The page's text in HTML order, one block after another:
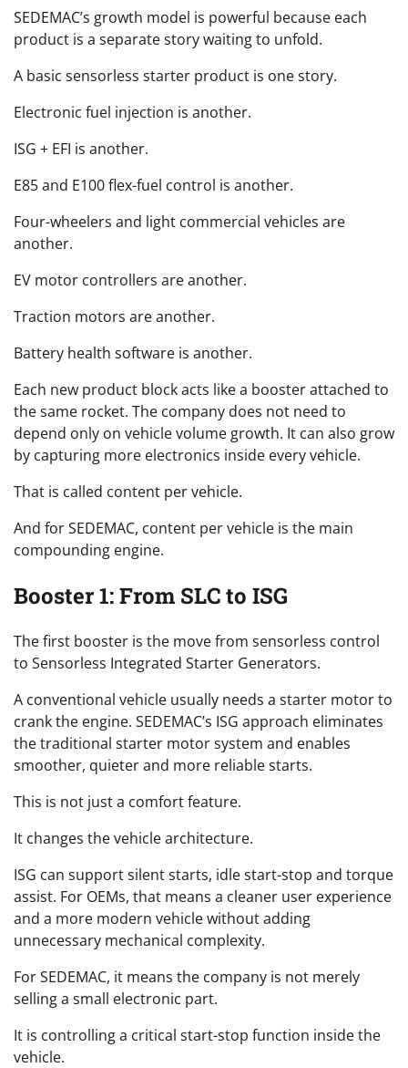
SEDEMAC’s growth model is powerful because each
product is a separate story waiting to unfold.
A basic sensorless starter product is one story.
Electronic fuel injection is another.
ISG + EFI is another.
E85 and E100 flex-fuel control is another.
Four-wheelers and light commercial vehicles are
another.
EV motor controllers are another.
Traction motors are another.
Battery health software is another.
Each new product block acts like a booster attached to
the same rocket. The company does not need to
depend only on vehicle volume growth. It can also grow
by capturing more electronics inside every vehicle.
That is called content per vehicle.
And for SEDEMAC, content per vehicle is the main
compounding engine.
Booster 1: From SLC to ISG
The first booster is the move from sensorless control
to Sensorless Integrated Starter Generators.
A conventional vehicle usually needs a starter motor to
crank the engine. SEDEMAC’s ISG approach eliminates
the traditional starter motor system and enables
smoother, quieter and more reliable starts.
This is not just a comfort feature.
It changes the vehicle architecture.
ISG can support silent starts, idle start-stop and torque
assist. For OEMs, that means a cleaner user experience
and a more modern vehicle without adding
unnecessary mechanical complexity.
For SEDEMAC, it means the company is not merely
selling a small electronic part.
It is controlling a critical start-stop function inside the
vehicle.